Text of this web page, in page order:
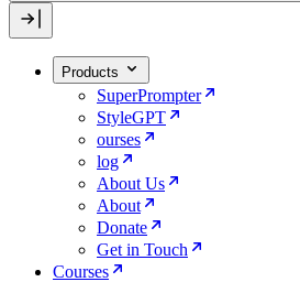
Products
SuperPrompter
StyleGPT
ourses
log
About Us
About
Donate
Get in Touch
Courses